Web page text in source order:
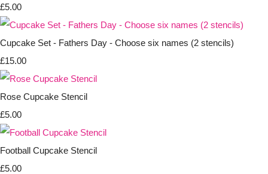
£5.00
Cupcake Set - Fathers Day - Choose six names (2 stencils)
£15.00
Rose Cupcake Stencil
£5.00
Football Cupcake Stencil
£5.00